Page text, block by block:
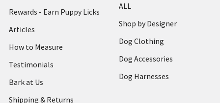
Rewards - Earn Puppy Licks
Articles
How to Measure
Testimonials
Bark at Us
Shipping & Returns
ALL
Shop by Designer
Dog Clothing
Dog Accessories
Dog Harnesses